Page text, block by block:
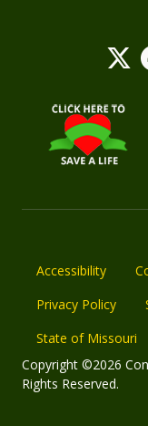
Accessibility
Privacy Policy
State of Missouri
Copyright ©2026
Rights Reserved.